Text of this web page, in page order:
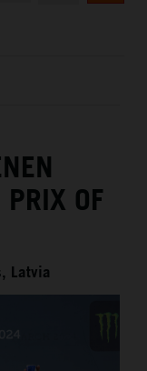
OF
Latvia